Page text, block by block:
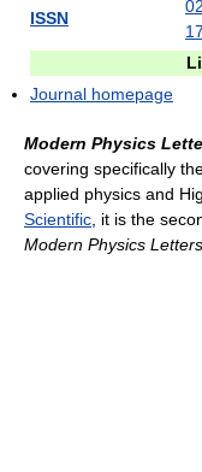
ISSN
Journal homepage
Modern Physics
covering specifically
applied physics and
Scientific , it is the
Modern Physics Letters